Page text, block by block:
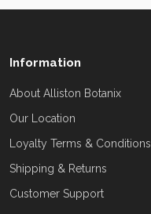
Information
About Alliston Botanix
Our Location
Loyalty Terms & Conditions
Shipping & Returns
Customer Support